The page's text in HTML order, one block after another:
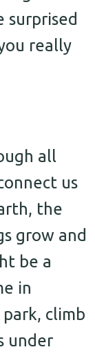
surprised
really
all
us
the
grow and
be a
in
climb
under